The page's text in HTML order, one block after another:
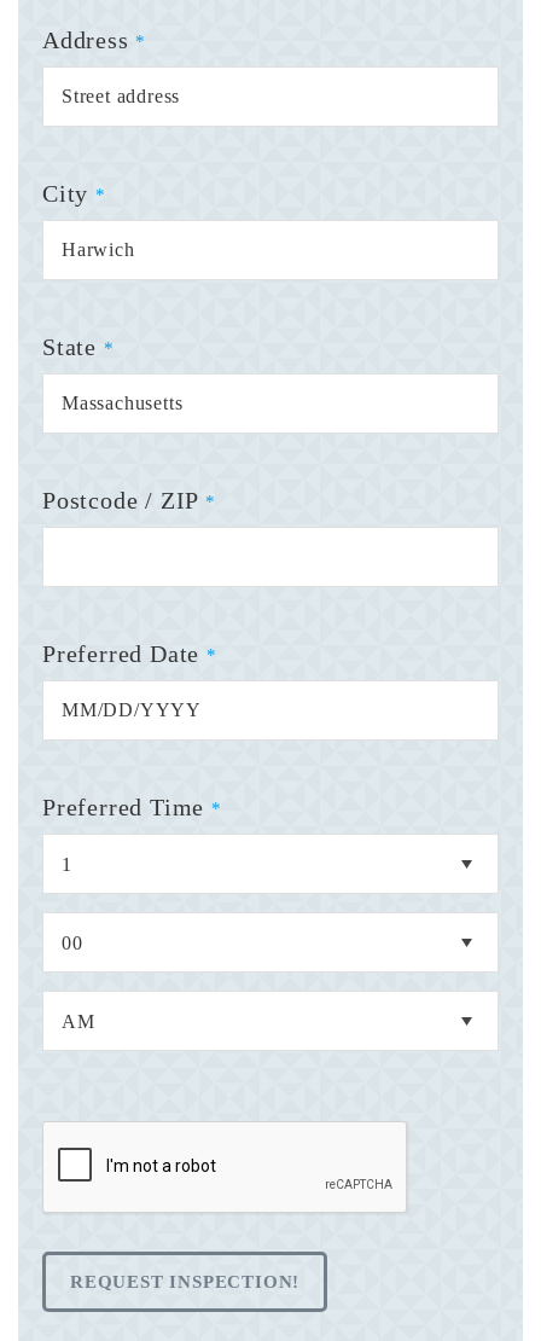
Address *
City *
State *
Postcode / ZIP *
Preferred Date *
Preferred Time *
REQUEST INSPECTION!